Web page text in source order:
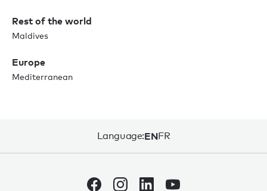
Rest of the world
Maldives
Europe
Mediterranean
Language:ENFR